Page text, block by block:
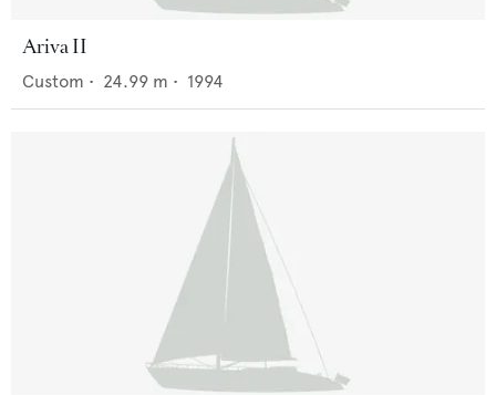
Ariva II
Custom • 24.99 m • 1994